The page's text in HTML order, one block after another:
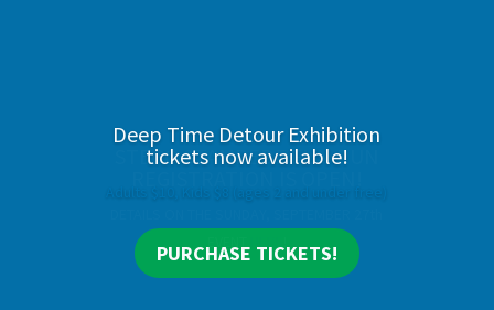
Deep Time Detour Exhibition
tickets now available!
Adults $10, Kids $8 (ages 2 and under free)
PURCHASE TICKETS!